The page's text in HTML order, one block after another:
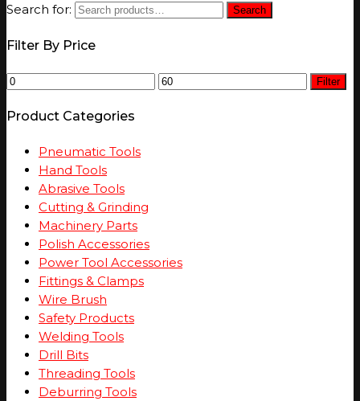
Search for:
Search
Filter By Price
Filter
Product Categories
Pneumatic Tools
Hand Tools
Abrasive Tools
Cutting & Grinding
Machinery Parts
Polish Accessories
Power Tool Accessories
Fittings & Clamps
Wire Brush
Safety Products
Welding Tools
Drill Bits
Threading Tools
Deburring Tools